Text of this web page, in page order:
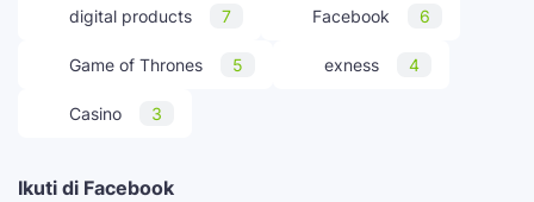
digital products 7 Facebook 6
Game of Thrones 5 exness 4
Casino 3
Ikuti di Facebook